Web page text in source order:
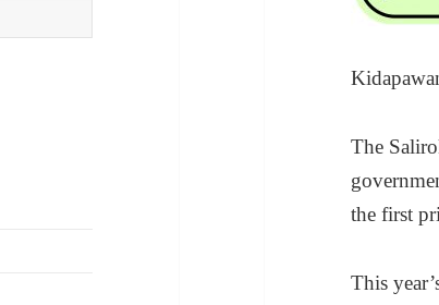
The
the first
This